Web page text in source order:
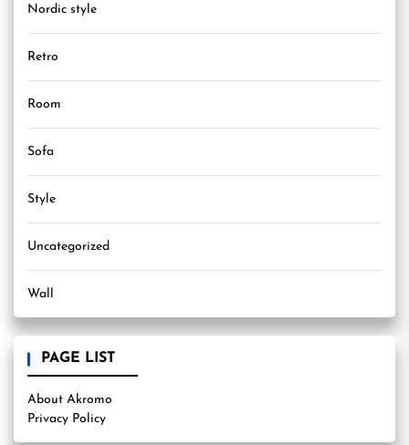
Nordic style
Retro
Room
Sofa
Style
Uncategorized
Wall
PAGE LIST
About Akromo
Privacy Policy